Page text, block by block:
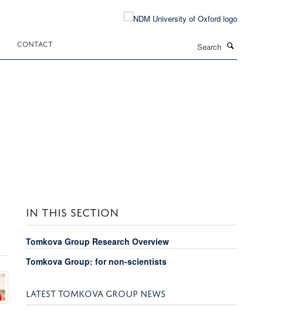
CONTACT
IN THIS SECTION
Tomkova Group Research Overview
Tomkova Group: for non-scientists
LATEST TOMKOVA GROUP NEWS